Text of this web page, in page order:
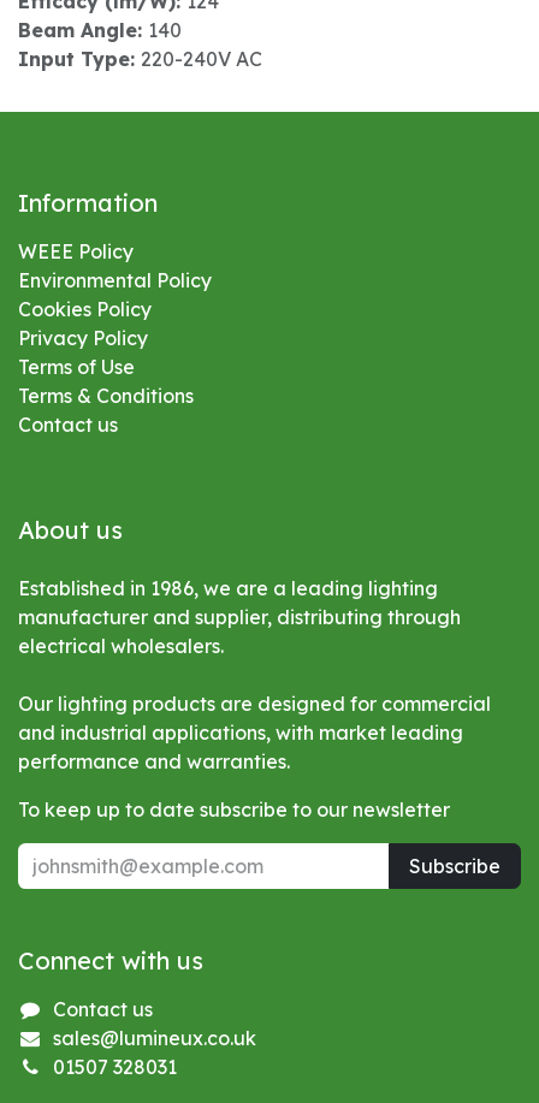
Beam Angle: 140
Input Type: 220-240V AC
Information
WEEE Policy
Environmental Policy
Cookies Policy
Privacy Policy
Terms of Use
Terms & Conditions
Contact us
About us
Established in 1986, we are a leading lighting
manufacturer and supplier, distributing through
electrical wholesalers.
Our lighting products are designed for commercial
and industrial applications, with market leading
performance and warranties.
To keep up to date subscribe to our newsletter
Subscribe
Connect with us
Contact us
sales@lumineux.co.uk
01507 328031